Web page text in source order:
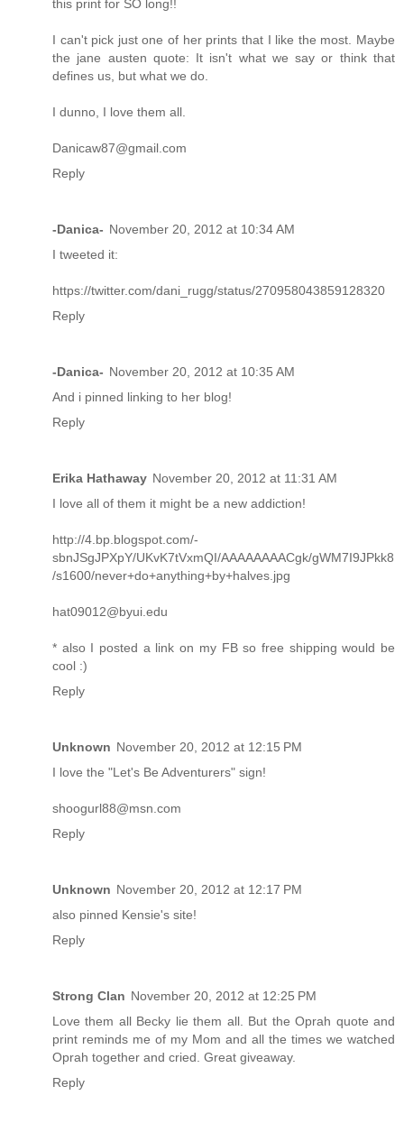
this print for SO long!!
I can't pick just one of her prints that I like the most. Maybe
the jane austen quote: It isn't what we say or think that
defines us, but what we do.
I dunno, I love them all.
Danicaw87@gmail.com
Reply
-Danica- November 20, 2012 at 10:34 AM
I tweeted it:
https://twitter.com/dani_rugg/status/270958043859128320
Reply
-Danica- November 20, 2012 at 10:35 AM
And i pinned linking to her blog!
Reply
Erika Hathaway November 20, 2012 at 11:31 AM
I love all of them it might be a new addiction!
http://4.bp.blogspot.com/-
sbnJSgJPXpY/UKvK7tVxmQI/AAAAAAAACgk/gWM7I9JPkk8
/s1600/never+do+anything+by+halves.jpg
hat09012@byui.edu
* also I posted a link on my FB so free shipping would be
cool :)
Reply
Unknown November 20, 2012 at 12:15 PM
I love the "Let's Be Adventurers" sign!
shoogurl88@msn.com
Reply
Unknown November 20, 2012 at 12:17 PM
also pinned Kensie's site!
Reply
Strong Clan November 20, 2012 at 12:25 PM
Love them all Becky lie them all. But the Oprah quote and
print reminds me of my Mom and all the times we watched
Oprah together and cried. Great giveaway.
Reply